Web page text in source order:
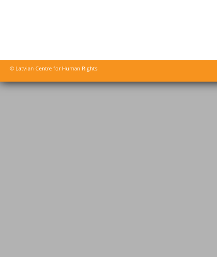
© Latvian Centre for Human Rights